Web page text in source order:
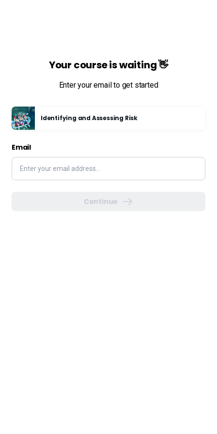
Your course is waiting 👋
Enter your email to get started
Identifying and Assessing Risk
Email
Continue